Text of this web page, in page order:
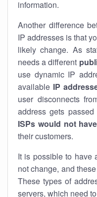
information.
Another difference
IP addresses is that
likely change. As
needs a different
use dynamic IP
available IP address
user disconnects
address gets
ISPs would not
their customers.
It is possible to have
not change, and
These types of
servers, which need